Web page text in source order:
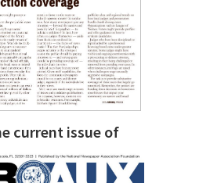
current issue of